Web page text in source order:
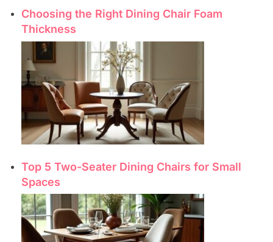
Choosing the Right Dining Chair Foam
Thickness
Top 5 Two-Seater Dining Chairs for Small
Spaces